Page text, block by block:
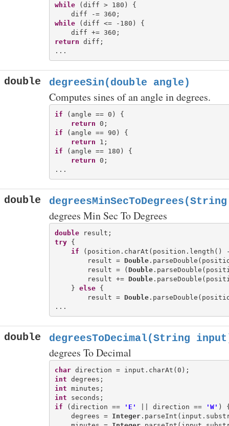
while (diff > 180) {
while (diff <= -180) {
return diff;
double degreeSin(double angle)
Computes sines of an angle in degrees.
if (angle == 0) {
return
if (angle == 90) {
return
if (angle == 180) {
return 0;
double
degrees Min Sec To Degrees
double
try {
if (position.charAt(position.length()
        result =
Double
        result = (
Double
        result +=
Double
    }
else {
        result =
Double
double degreesToDecimal(String
degrees To Decimal
char
int
int
int
if (direction == 'E' || direction == 'W' )
    degrees =
Integer